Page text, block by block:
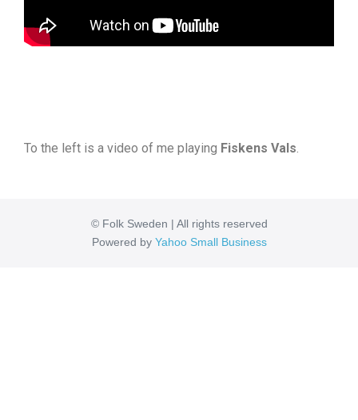
To the left is a video of me playing Fiskens Vals.
© Folk Sweden | All rights reserved
Powered by Yahoo Small Business